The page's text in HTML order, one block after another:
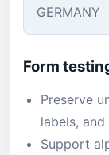
GERMANY
Form
Preserve
labels,
Support